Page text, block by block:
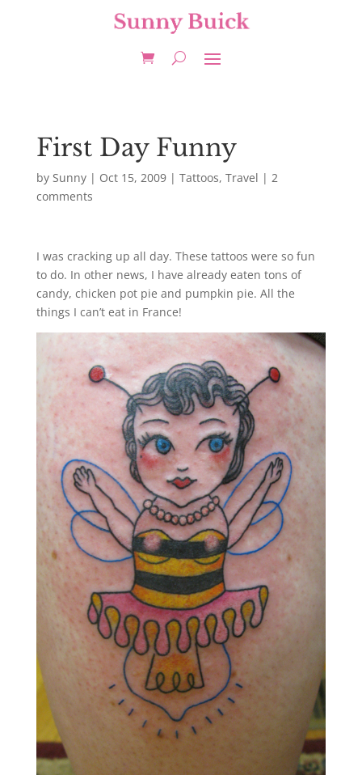
First Day Funny
by Sunny| Oct 15, 2009| Tattoos, Travel | 2
comments
I was cracking up all day. These tattoos were so fun
to do. In other news, I have already eaten tons of
candy, chicken pot pie and pumpkin pie. All the
things I can’t eat in France!